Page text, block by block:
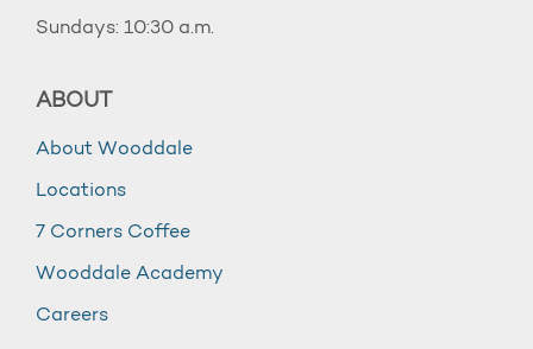
Sundays: 10:30 a.m.
ABOUT
About Wooddale
Locations
7 Corners Coffee
Wooddale Academy
Careers